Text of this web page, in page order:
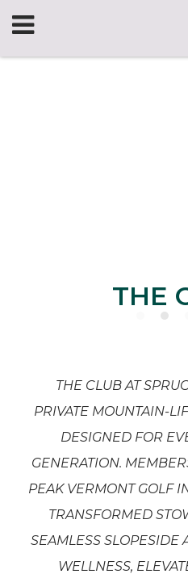
THE
THE
THE CLUB AT
PRIVATE MOUNTAIN-
DESIGNED FOR
GENERATION.
PEAK VERMONT GOLF
TRANSFORMED
SEAMLESS SLOPESIDE
WELLNESS,